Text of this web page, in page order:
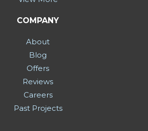
COMPANY
About
Blog
Offers
Reviews
Careers
Past Projects